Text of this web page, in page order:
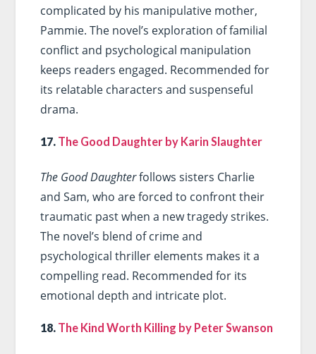
complicated by his manipulative mother,
Pammie. The novel’s exploration of familial
conflict and psychological manipulation
keeps readers engaged. Recommended for
its relatable characters and suspenseful
drama.
17. The Good Daughter by Karin Slaughter
The Good Daughterfollows sisters Charlie
and Sam, who are forced to confront their
traumatic past when a new tragedy strikes.
The novel’s blend of crime and
psychological thriller elements makes it a
compelling read. Recommended for its
emotional depth and intricate plot.
18. The Kind Worth Killing by Peter Swanson